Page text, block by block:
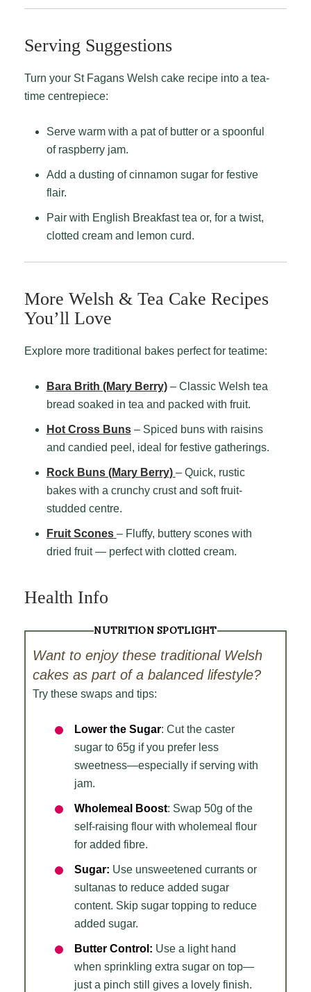
Serving Suggestions
Turn your St Fagans Welsh cake recipe into a tea-
time centrepiece:
Serve warm with a pat of butter or a spoonful
of raspberry jam.
Add a dusting of cinnamon sugar for festive
flair.
Pair with English Breakfast tea or, for a twist,
clotted cream and lemon curd.
More Welsh & Tea Cake Recipes
You’ll Love
Explore more traditional bakes perfect for teatime:
Bara Brith (Mary Berry)– Classic Welsh tea
bread soaked in tea and packed with fruit.
Hot Cross Buns– Spiced buns with raisins
and candied peel, ideal for festive gatherings.
Rock Buns (Mary Berry) – Quick, rustic
bakes with a crunchy crust and soft fruit-
studded centre.
Fruit Scones – Fluffy, buttery scones with
dried fruit — perfect with clotted cream.
Health Info
NUTRITION SPOTLIGHT
Want to enjoy these traditional Welsh
cakes as part of a balanced lifestyle?
Try these swaps and tips:
Lower the Sugar: Cut the caster
sugar to 65g if you prefer less
sweetness—especially if serving with
jam.
Wholemeal Boost: Swap 50g of the
self-raising flour with wholemeal flour
for added fibre.
Sugar: Use unsweetened currants or
sultanas to reduce added sugar
content. Skip sugar topping to reduce
added sugar.
Butter Control: Use a light hand
when sprinkling extra sugar on top—
just a pinch still gives a lovely finish.